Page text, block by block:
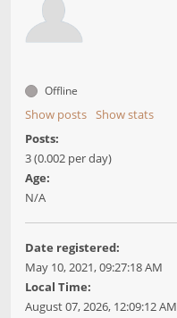
Offline
Show posts Show stats
Posts:
3 (0.002 per day)
Age:
N/A
Date registered:
May 10, 2021, 09:27:18 AM
Local Time:
August 07, 2026, 12:09:12 AM